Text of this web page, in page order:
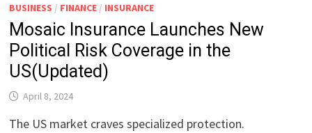
BUSINESS / FINANCE / INSURANCE
Mosaic Insurance Launches New
Political Risk Coverage in the
US(Updated)
April 8, 2024
The US market craves specialized protection.